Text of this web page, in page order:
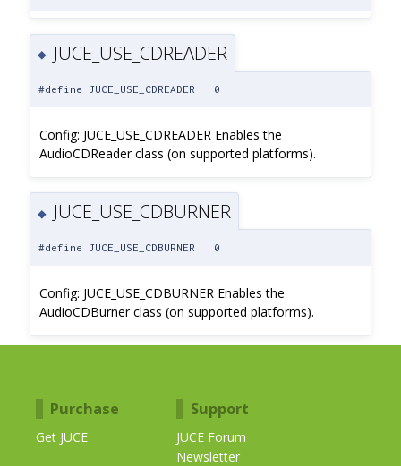
◆ JUCE_USE_CDREADER
#define JUCE_USE_CDREADER 0
Config: JUCE_USE_CDREADER Enables the
AudioCDReader class (on supported platforms).
◆ JUCE_USE_CDBURNER
#define JUCE_USE_CDBURNER 0
Config: JUCE_USE_CDBURNER Enables the
AudioCDBurner class (on supported platforms).
Purchase
Get JUCE
Support
JUCE Forum
Newsletter